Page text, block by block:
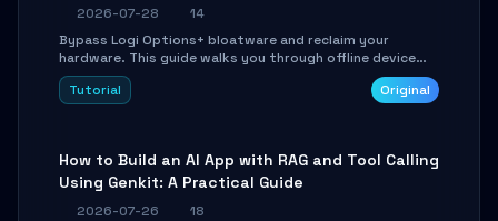
2026-07-28
14
Bypass Logi Options+ bloatware and reclaim your
hardware. This guide walks you through offline device
control, button remapping, DPI configuration, and
SmartShift tuning using the open-source Rust project
Tutorial Original
How to Build an AI App with RAG and Tool Calling
Using Genkit: A Practical Guide
2026-07-26
18